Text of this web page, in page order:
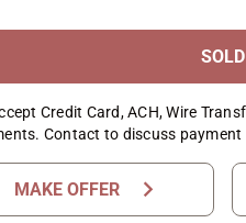
SOLD
Credit Card, ACH, Wire
Contact to discuss payment
MAKE OFFER chevron_right